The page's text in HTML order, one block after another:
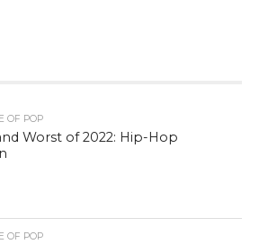
OF POP
Worst of 2022: Hip-Hop
OF POP